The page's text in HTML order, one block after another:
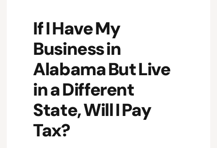
If I Have My
Business in
Alabama But Live
in a Different
State, Will I Pay
Tax?